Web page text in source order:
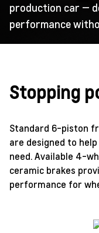
production car —
performance
Stopping
Standard 6-piston
are designed to
need. Available 4-
ceramic brakes
performance for